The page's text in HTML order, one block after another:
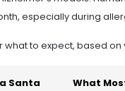
especially during
what to expect, based on
Santa What